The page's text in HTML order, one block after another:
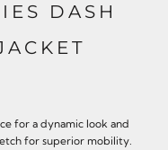
DASH
for a dynamic look and
for superior mobility.